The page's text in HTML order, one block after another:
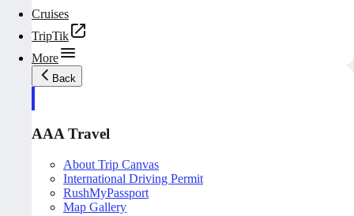
Cruises
TripTik
More
Back
AAA Travel
About Trip Canvas
International Driving Permit
RushMyPassport
Map Gallery